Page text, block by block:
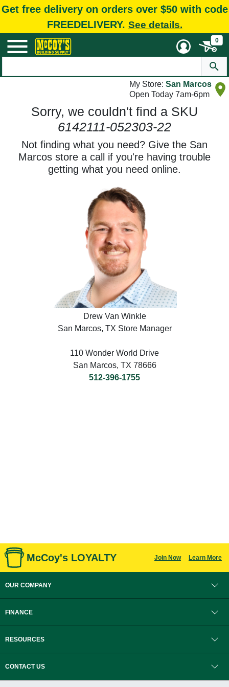
Get free delivery on orders over $50 with code
FREEDELIVERY. See details.
0
My Store: San Marcos
Open Today 7am-6pm
Sorry, we couldn't find a SKU
6142111-052303-22
Not finding what you need? Give the San
Marcos store a call if you're having trouble
getting what you need online.
Drew Van Winkle
San Marcos, TX Store Manager
110 Wonder World Drive
San Marcos, TX 78666
512-396-1755
McCoy's LOYALTY Join Now Learn More
OUR COMPANY
FINANCE
RESOURCES
CONTACT US